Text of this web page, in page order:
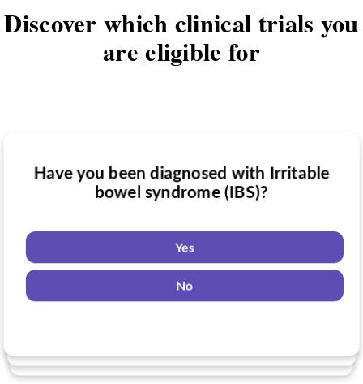
Discover which clinical trials you
are eligible for
Do you want to know if there are any
Yes
Have you taken medication for Irritable
bowel syndrome (IBS)?
Yes
Have you been diagnosed with Irritable
bowel syndrome (IBS)?
Yes
No